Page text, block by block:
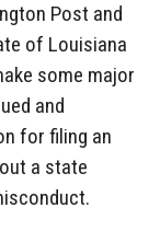
Post and
of Louisiana
some major
and
for filing an
a state